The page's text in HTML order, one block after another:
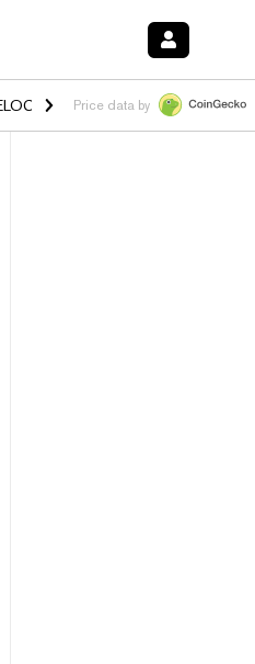
$1.001 -2.70%HYPE $54.23
Price data by